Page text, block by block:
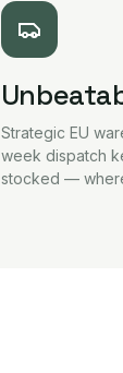
Strategic EU
week dispatch
stocked —